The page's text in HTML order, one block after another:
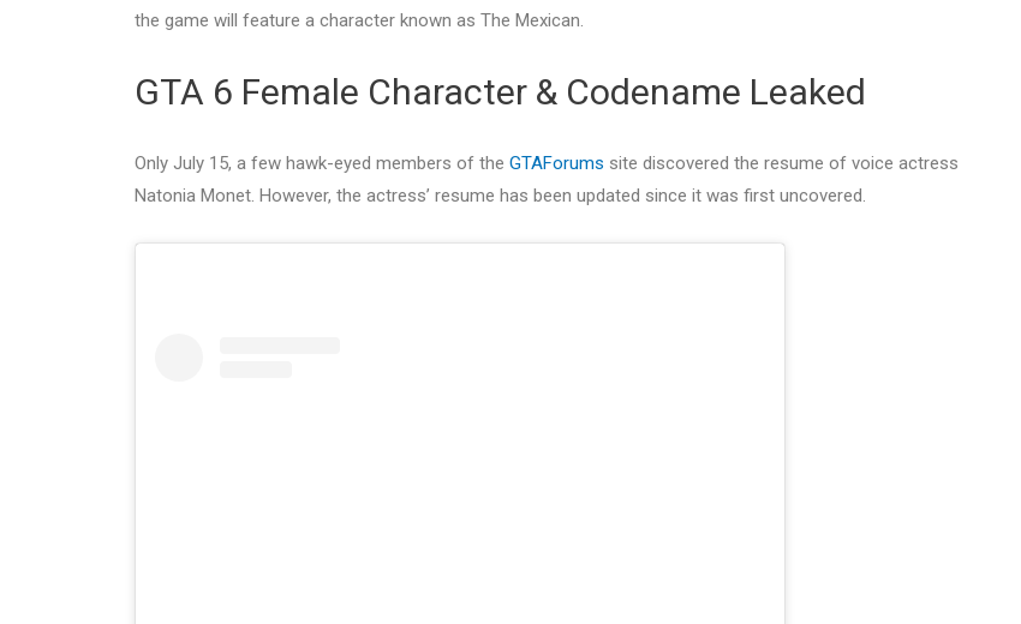
the game will feature a character known as The Mexican.
GTA 6 Female Character & Codename Leaked
Only July 15, a few hawk-eyed members of the GTAForums site discovered the resume of voice actress
Natonia Monet. However, the actress’ resume has been updated since it was first uncovered.